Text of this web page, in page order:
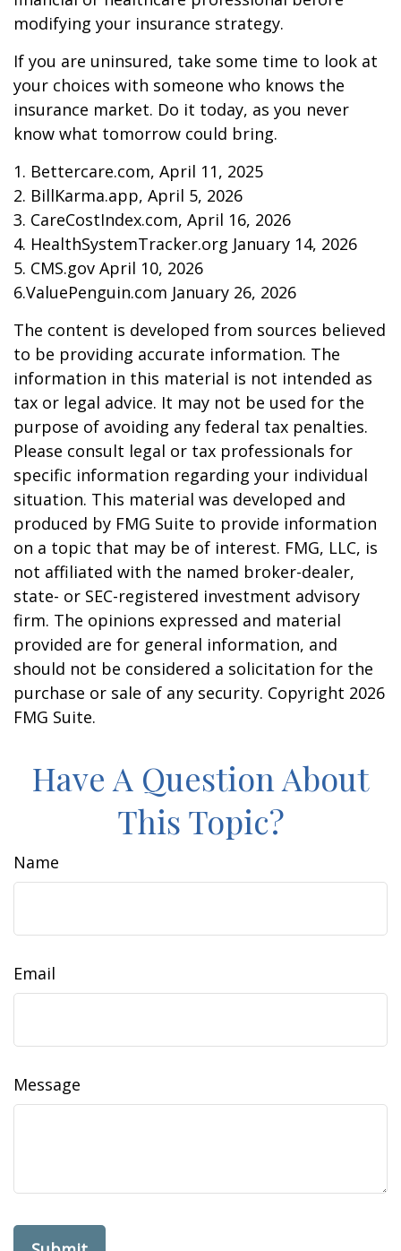
modifying your insurance strategy.
If you are uninsured, take some time to look at
your choices with someone who knows the
insurance market. Do it today, as you never
know what tomorrow could bring.
1. Bettercare.com, April 11, 2025
2. BillKarma.app, April 5, 2026
3. CareCostIndex.com, April 16, 2026
4. HealthSystemTracker.org January 14, 2026
5. CMS.gov April 10, 2026
6.ValuePenguin.com January 26, 2026
The content is developed from sources believed
to be providing accurate information. The
information in this material is not intended as
tax or legal advice. It may not be used for the
purpose of avoiding any federal tax penalties.
Please consult legal or tax professionals for
specific information regarding your individual
situation. This material was developed and
produced by FMG Suite to provide information
on a topic that may be of interest. FMG, LLC, is
not affiliated with the named broker-dealer,
state- or SEC-registered investment advisory
firm. The opinions expressed and material
provided are for general information, and
should not be considered a solicitation for the
purchase or sale of any security. Copyright 2026
FMG Suite.
Have A Question About
This Topic?
Name
Email
Message